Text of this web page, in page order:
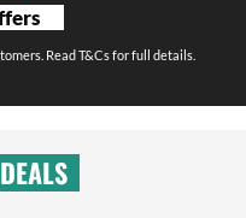
Read T&Cs for full details.